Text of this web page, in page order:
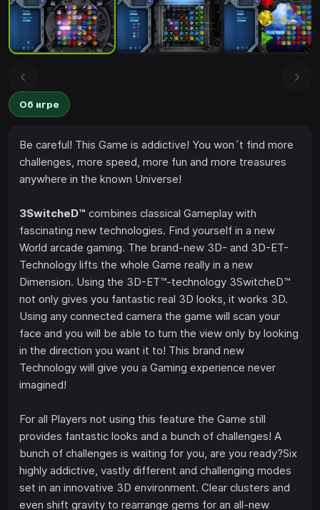
Об игре
Be careful! This Game is addictive! You won´t find more
challenges, more speed, more fun and more treasures
anywhere in the known Universe!
3SwitcheD™ combines classical Gameplay with
fascinating new technologies. Find yourself in a new
World arcade gaming. The brand-new 3D- and 3D-ET-
Technology lifts the whole Game really in a new
Dimension. Using the 3D-ET™-technology 3SwitcheD™
not only gives you fantastic real 3D looks, it works 3D.
Using any connected camera the game will scan your
face and you will be able to turn the view only by looking
in the direction you want it to! This brand new
Technology will give you a Gaming experience never
imagined!
For all Players not using this feature the Game still
provides fantastic looks and a bunch of challenges! A
bunch of challenges is waiting for you, are you ready?Six
highly addictive, vastly different and challenging modes
set in an innovative 3D environment. Clear clusters and
even shift gravity to rearrange gems for an all-new